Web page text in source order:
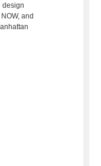
design
and